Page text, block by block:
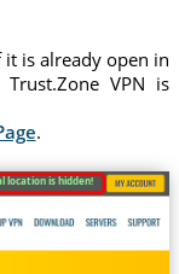
is already open in
VPN is
.
location is hidden!